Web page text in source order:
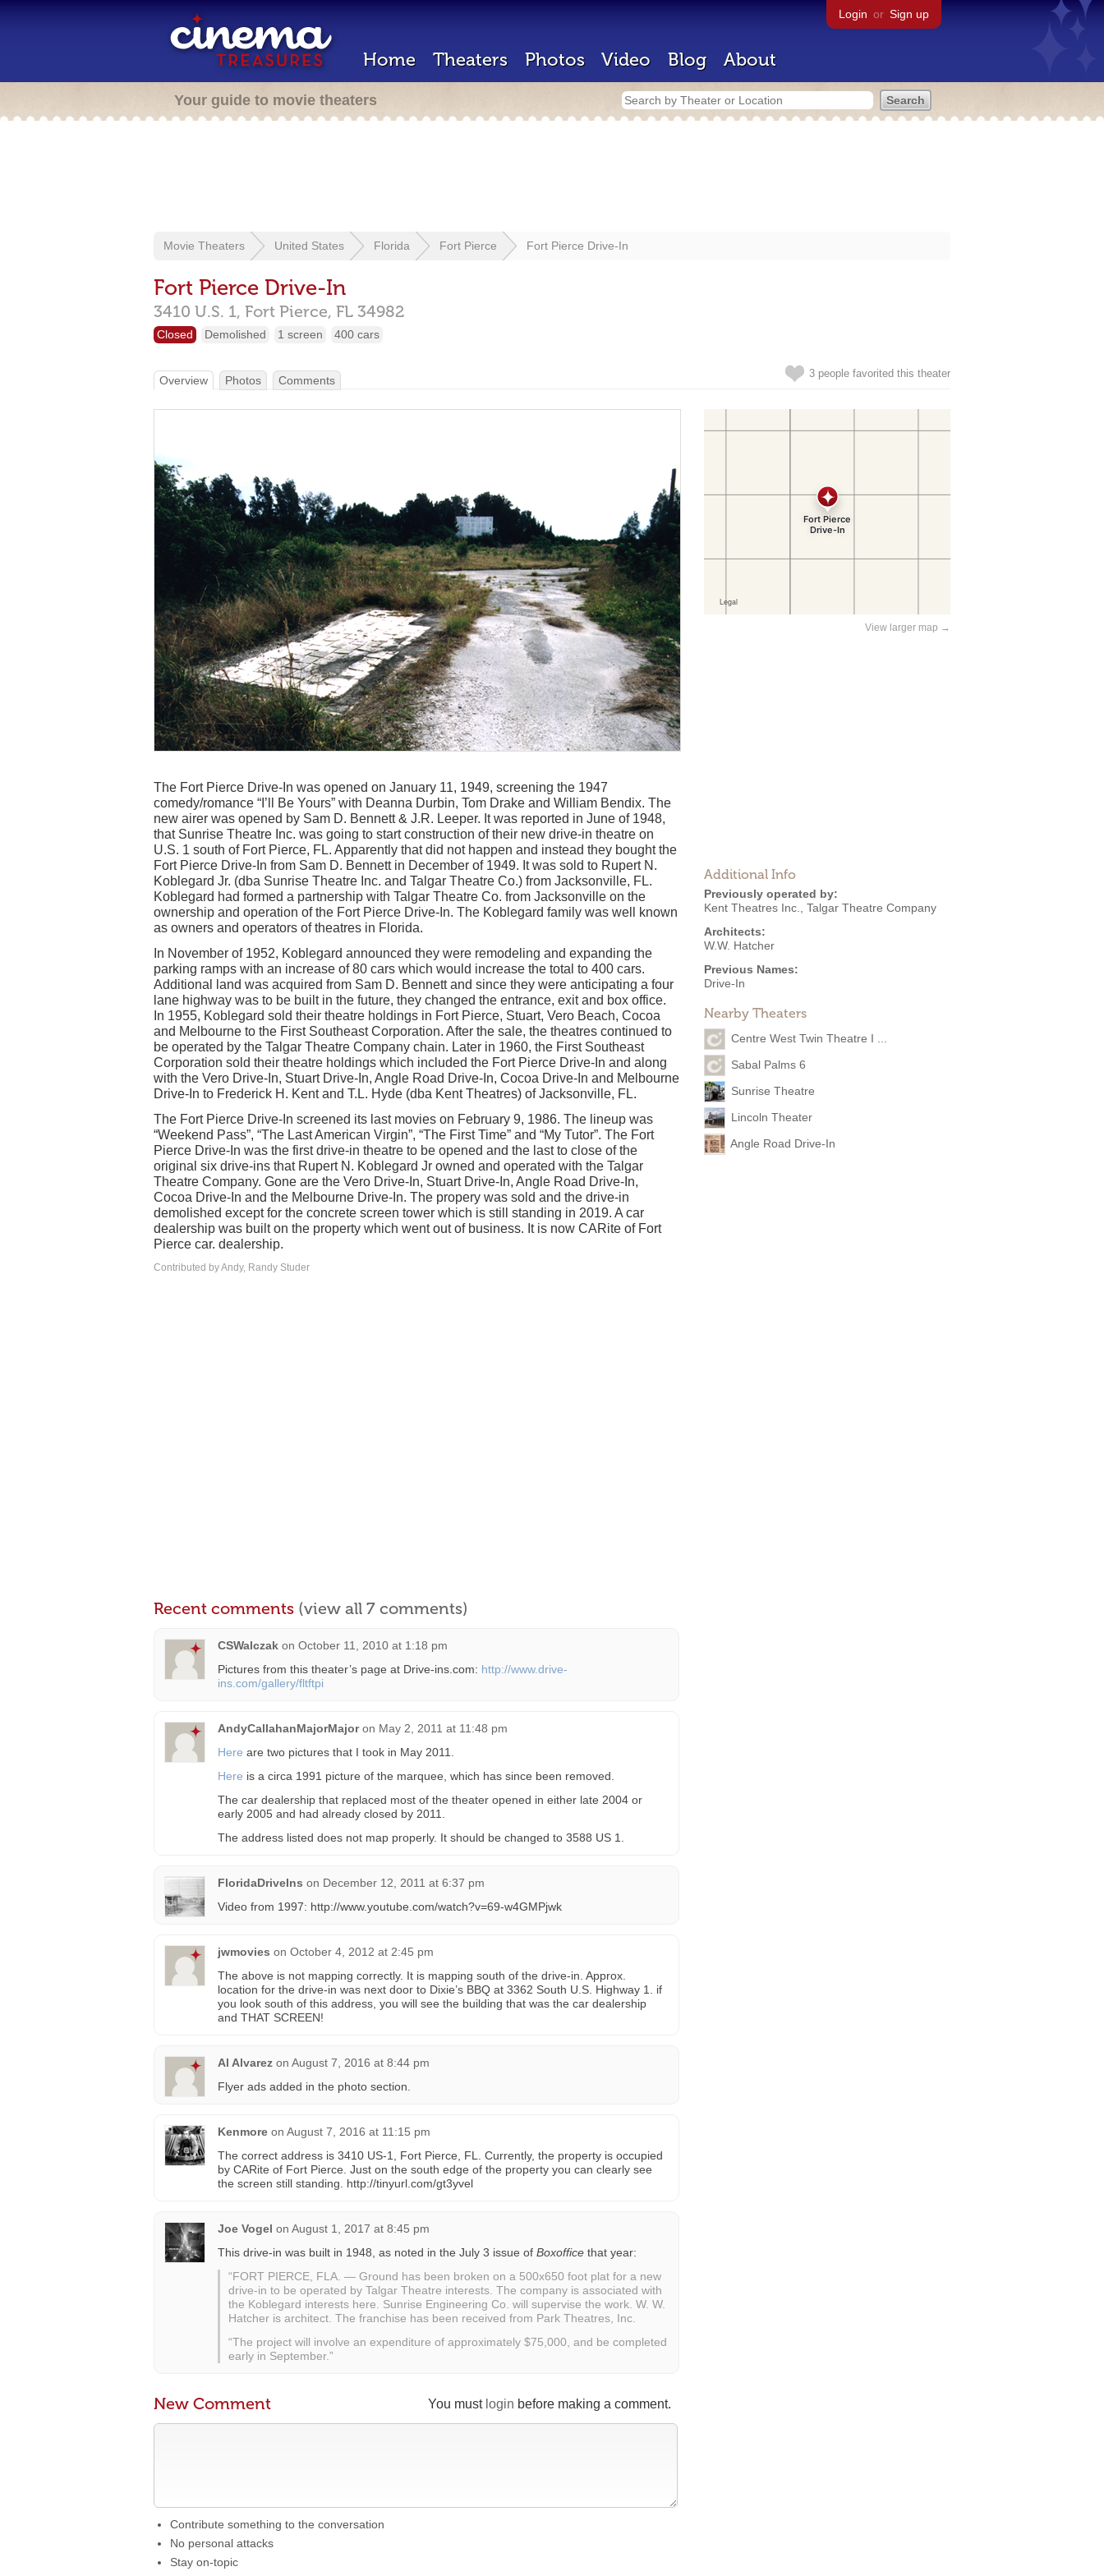
Login or Sign up
Home Theaters Photos Video Blog About
Your guide to movie theaters
Movie Theaters United States Florida Fort Pierce Fort Pierce Drive-In
Fort Pierce Drive-In
3410 U.S. 1, Fort Pierce, FL 34982
Closed Demolished 1 screen 400 cars
3 people favorited this theater
Overview Photos Comments
View larger map →
Additional Info
Previously operated by:
Kent Theatres Inc.
Talgar Theatre Company
Architects:
W.W. Hatcher
Previous Names:
Drive-In
Nearby Theaters
Centre West Twin Theatre I ...
Sabal Palms 6
Sunrise Theatre
Lincoln Theater
Angle Road Drive-In
The Fort Pierce Drive-In was opened on January 11, 1949, screening the 1947
comedy/romance “I’ll Be Yours” with Deanna Durbin, Tom Drake and William Bendix. The
new airer was opened by Sam D. Bennett & J.R. Leeper. It was reported in June of 1948,
that Sunrise Theatre Inc. was going to start construction of their new drive-in theatre on
U.S. 1 south of Fort Pierce, FL. Apparently that did not happen and instead they bought the
Fort Pierce Drive-In from Sam D. Bennett in December of 1949. It was sold to Rupert N.
Koblegard Jr. (dba Sunrise Theatre Inc. and Talgar Theatre Co.) from Jacksonville, FL.
Koblegard had formed a partnership with Talgar Theatre Co. from Jacksonville on the
ownership and operation of the Fort Pierce Drive-In. The Koblegard family was well known
as owners and operators of theatres in Florida.
In November of 1952, Koblegard announced they were remodeling and expanding the
parking ramps with an increase of 80 cars which would increase the total to 400 cars.
Additional land was acquired from Sam D. Bennett and since they were anticipating a four
lane highway was to be built in the future, they changed the entrance, exit and box office.
In 1955, Koblegard sold their theatre holdings in Fort Pierce, Stuart, Vero Beach, Cocoa
and Melbourne to the First Southeast Corporation. After the sale, the theatres continued to
be operated by the Talgar Theatre Company chain. Later in 1960, the First Southeast
Corporation sold their theatre holdings which included the Fort Pierce Drive-In and along
with the Vero Drive-In, Stuart Drive-In, Angle Road Drive-In, Cocoa Drive-In and Melbourne
Drive-In to Frederick H. Kent and T.L. Hyde (dba Kent Theatres) of Jacksonville, FL.
The Fort Pierce Drive-In screened its last movies on February 9, 1986. The lineup was
“Weekend Pass”, “The Last American Virgin”, “The First Time” and “My Tutor”. The Fort
Pierce Drive-In was the first drive-in theatre to be opened and the last to close of the
original six drive-ins that Rupert N. Koblegard Jr owned and operated with the Talgar
Theatre Company. Gone are the Vero Drive-In, Stuart Drive-In, Angle Road Drive-In,
Cocoa Drive-In and the Melbourne Drive-In. The propery was sold and the drive-in
demolished except for the concrete screen tower which is still standing in 2019. A car
dealership was built on the property which went out of business. It is now CARite of Fort
Pierce car. dealership.
Contributed by Andy, Randy Studer
Recent comments (view all 7 comments)
CSWalczak on October 11, 2010 at 1:18 pm
Pictures from this theater’s page at Drive-ins.com: http://www.drive-
ins.com/gallery/fltftpi
AndyCallahanMajorMajor on May 2, 2011 at 11:48 pm
Here are two pictures that I took in May 2011.
Here is a circa 1991 picture of the marquee, which has since been removed.
The car dealership that replaced most of the theater opened in either late 2004 or
early 2005 and had already closed by 2011.
The address listed does not map properly. It should be changed to 3588 US 1.
FloridaDriveIns on December 12, 2011 at 6:37 pm
Video from 1997: http://www.youtube.com/watch?v=69-w4GMPjwk
jwmovies on October 4, 2012 at 2:45 pm
The above is not mapping correctly. It is mapping south of the drive-in. Approx.
location for the drive-in was next door to Dixie’s BBQ at 3362 South U.S. Highway 1. if
you look south of this address, you will see the building that was the car dealership
and THAT SCREEN!
Al Alvarez on August 7, 2016 at 8:44 pm
Flyer ads added in the photo section.
Kenmore on August 7, 2016 at 11:15 pm
The correct address is 3410 US-1, Fort Pierce, FL. Currently, the property is occupied
by CARite of Fort Pierce. Just on the south edge of the property you can clearly see
the screen still standing. http://tinyurl.com/gt3yvel
Joe Vogel on August 1, 2017 at 8:45 pm
This drive-in was built in 1948, as noted in the July 3 issue of Boxoffice that year:
“FORT PIERCE, FLA. — Ground has been broken on a 500x650 foot plat for a new
drive-in to be operated by Talgar Theatre interests. The company is associated with
the Koblegard interests here. Sunrise Engineering Co. will supervise the work. W. W.
Hatcher is architect. The franchise has been received from Park Theatres, Inc.
“The project will involve an expenditure of approximately $75,000, and be completed
early in September.”
You must login before making a comment.
New Comment
Contribute something to the conversation
No personal attacks
Stay on-topic